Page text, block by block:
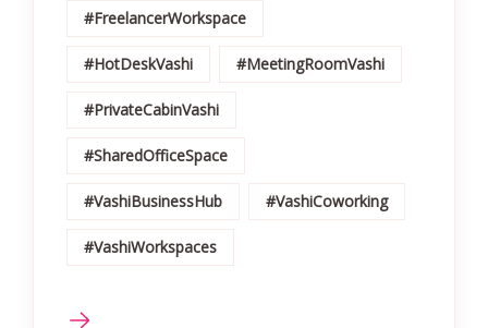
#FreelancerWorkspace
#HotDeskVashi #MeetingRoomVashi
#PrivateCabinVashi
#SharedOfficeSpace
#VashiBusinessHub #VashiCoworking
#VashiWorkspaces